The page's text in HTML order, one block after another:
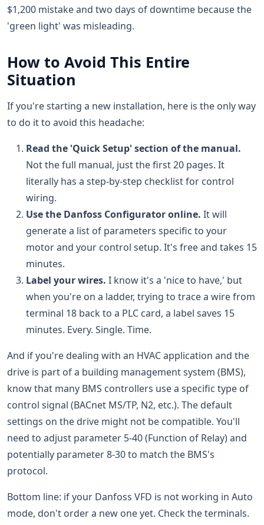
$1,200 mistake and two days of downtime because the
'green light' was misleading.
How to Avoid This Entire
Situation
If you're starting a new installation, here is the only way
to do it to avoid this headache:
Read the 'Quick Setup' section of the manual.
Not the full manual, just the first 20 pages. It
literally has a step-by-step checklist for control
wiring.
Use the Danfoss Configurator online. It will
generate a list of parameters specific to your
motor and your control setup. It's free and takes 15
minutes.
Label your wires. I know it's a 'nice to have,' but
when you're on a ladder, trying to trace a wire from
terminal 18 back to a PLC card, a label saves 15
minutes. Every. Single. Time.
And if you're dealing with an HVAC application and the
drive is part of a building management system (BMS),
know that many BMS controllers use a specific type of
control signal (BACnet MS/TP, N2, etc.). The default
settings on the drive might not be compatible. You'll
need to adjust parameter 5-40 (Function of Relay) and
potentially parameter 8-30 to match the BMS's
protocol.
Bottom line: if your Danfoss VFD is not working in Auto
mode, don't order a new one yet. Check the terminals.